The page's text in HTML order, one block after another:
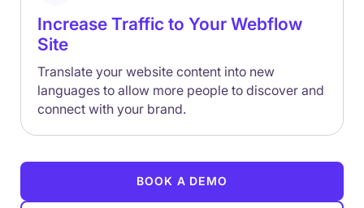
Increase Traffic to Your Webflow
Site
Translate your website content into new
languages to allow more people to discover and
connect with your brand.
BOOK A DEMO